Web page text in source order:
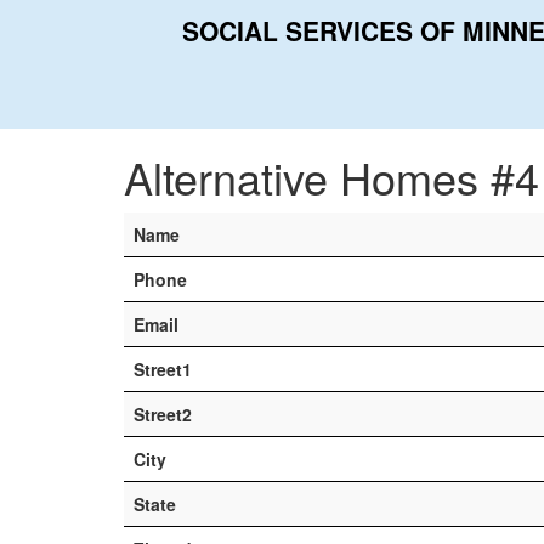
SOCIAL SERVICES OF
Alternative Homes #4
Name
Phone
Email
Street1
Street2
City
State